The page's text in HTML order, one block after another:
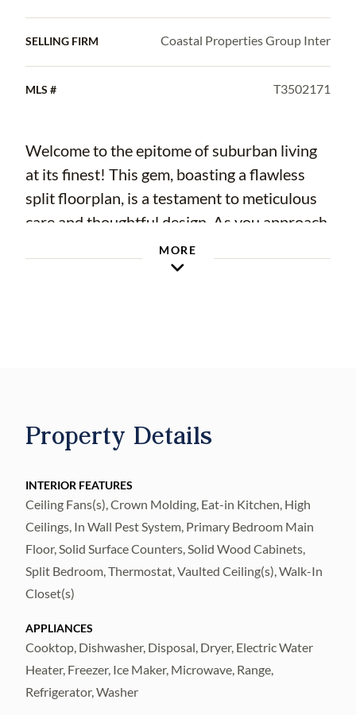
SELLING FIRM Coastal Properties Group Inter
MLS # T3502171
Welcome to the epitome of suburban living
at its finest! This gem, boasting a flawless
split floorplan, is a testament to meticulous
care and thoughtful design. As you approach,
be captivated by the picturesque curb appeal
and well manicured landscaping, setting the
modern elegance to this wing. Venture
or gathering area, providing the flexibility to
host grand events or intimate evenings.
The heart of this home lies towards the back,
where a spacious kitchen awaits. Fall in love
with the expansive island overlooking the
culinary creations and social gatherings. The
kitchen boasts stainless steel appliances, a
separate beverage cooler, and a charming
MORE
Property Details
INTERIOR FEATURES
Ceiling Fans(s), Crown Molding, Eat-in Kitchen, High
Ceilings, In Wall Pest System, Primary Bedroom Main
Floor, Solid Surface Counters, Solid Wood Cabinets,
Split Bedroom, Thermostat, Vaulted Ceiling(s), Walk-In
Closet(s)
APPLIANCES
Cooktop, Dishwasher, Disposal, Dryer, Electric Water
Heater, Freezer, Ice Maker, Microwave, Range,
Refrigerator, Washer